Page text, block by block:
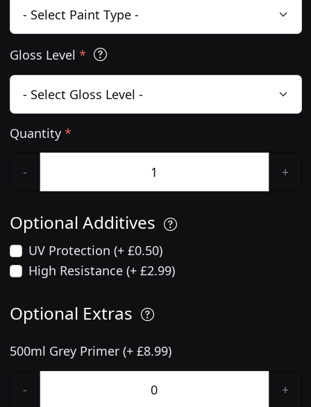
Gloss Level *
Quantity *
- +
Optional Additives
UV Protection (+ £0.50)
High Resistance (+ £2.99)
Optional Extras
500ml Grey Primer (+ £8.99)
- +